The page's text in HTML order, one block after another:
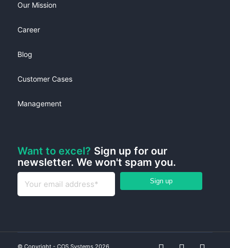
Our Mission
Career
Blog
Customer Cases
Management
Want to excel? Sign up for our
newsletter. We won't spam you.
© Copyright - COS Systems 2026